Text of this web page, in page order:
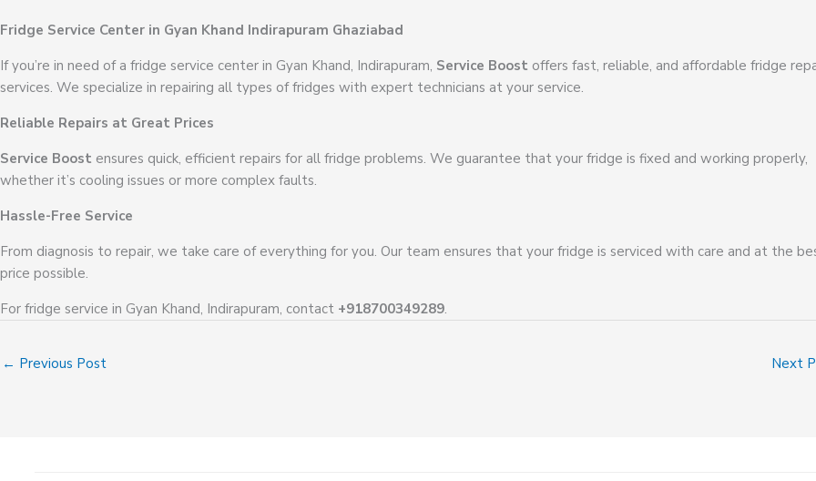
Fridge Service Center in Gyan Khand Indirapuram Ghaziabad
If you’re in need of a fridge service center in Gyan Khand, Indirapuram, Service Boost offers fast, reliable, and affordable fridge
services. We specialize in repairing all types of fridges with expert technicians at your service.
Reliable Repairs at Great Prices
Service Boost ensures quick, efficient repairs for all fridge problems. We guarantee that your fridge is fixed and working properly,
whether it’s cooling issues or more complex faults.
Hassle-Free Service
From diagnosis to repair, we take care of everything for you. Our team ensures that your fridge is serviced with care and at the
price possible.
For fridge service in Gyan Khand, Indirapuram, contact +918700349289.
← Previous Post Next